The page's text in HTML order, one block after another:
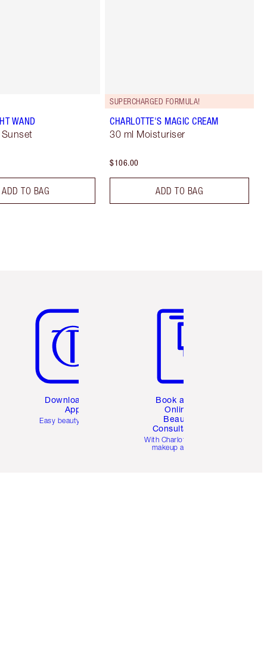
WAND
ADD TO BAG
SUPERCHARGED FORMULA!
CHARLOTTE'S MAGIC CREAM
30 ml Moisturiser
$106.00
ADD TO BAG
Download the
App
Easy beauty for you
Book a 1:1
Online
Beauty
Consultation
With Charlotte’s pro
makeup artists.